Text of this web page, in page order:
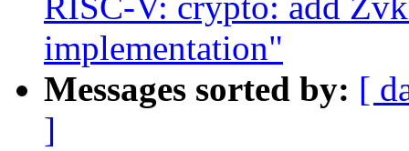
implementation"
Messages sorted by: [
]